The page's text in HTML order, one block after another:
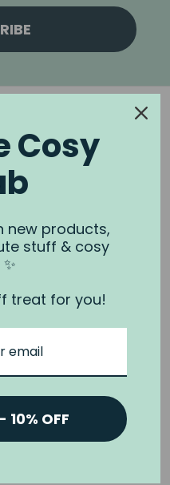
us
& Terms
Cosy
new products,
stuff & cosy
treat for you!
10% OFF